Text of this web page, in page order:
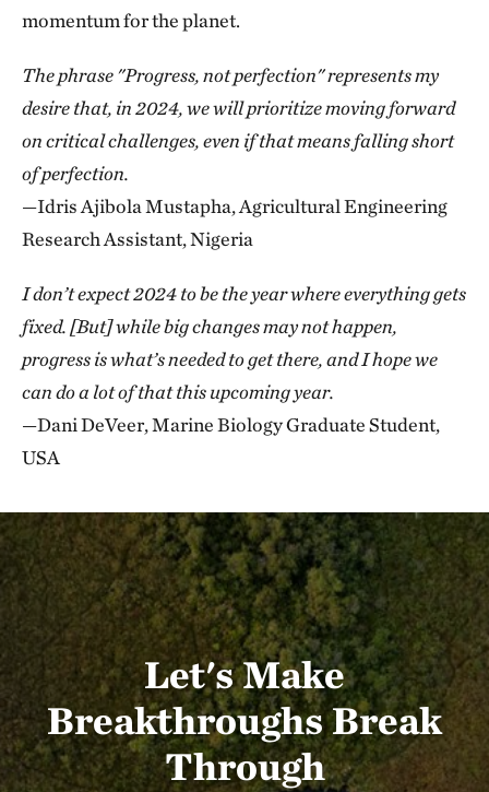
momentum for the planet.
The phrase "Progress, not perfection" represents my
desire that, in 2024, we will prioritize moving forward
on critical challenges, even if that means falling short
of perfection.
—Idris Ajibola Mustapha, Agricultural Engineering
Research Assistant, Nigeria
I don’t expect 2024 to be the year where everything gets
fixed. [But] while big changes may not happen,
progress is what’s needed to get there, and I hope we
can do a lot of that this upcoming year.
—Dani DeVeer, Marine Biology Graduate Student,
USA
Let's Make
Breakthroughs Break
Through